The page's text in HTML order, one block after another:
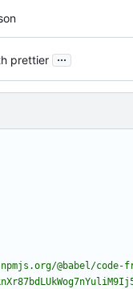
prettier ...
@babel/code-